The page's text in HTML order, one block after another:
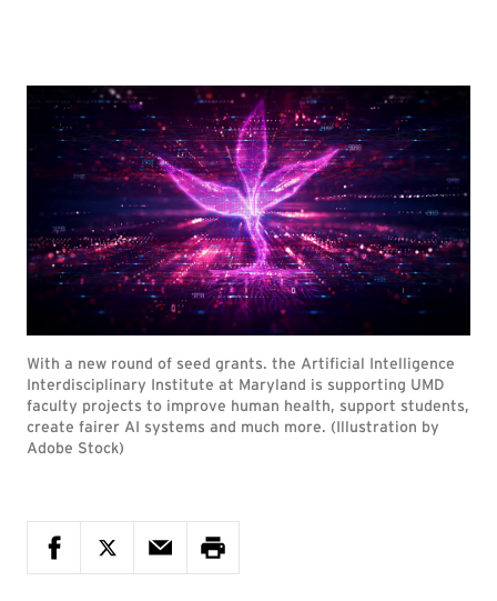
With a new round of seed grants. the Artificial Intelligence
Interdisciplinary Institute at Maryland is supporting UMD
faculty projects to improve human health, support students,
create fairer AI systems and much more. (Illustration by
Adobe Stock)